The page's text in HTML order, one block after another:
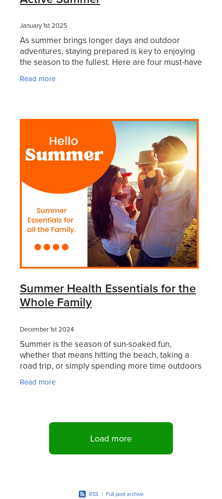
January 1st 2025
As summer brings longer days and outdoor
adventures, staying prepared is key to enjoying
the season to the fullest. Here are four must-have
and ready f
Read more
Summer Health Essentials for the
Whole Family
December 1st 2024
Summer is the season of sun-soaked fun,
whether that means hitting the beach, taking a
road trip, or simply spending more time outdoors
with family. But while the season brings endless
opportunities
Read more
Load more
RSS | Full post archive